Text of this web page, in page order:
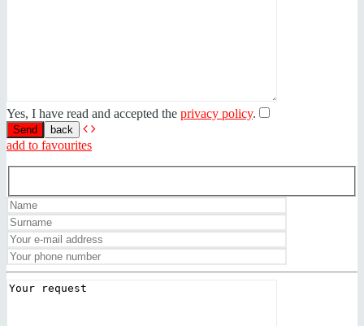
Yes, I have read and accepted the privacy policy.
back
add to favourites